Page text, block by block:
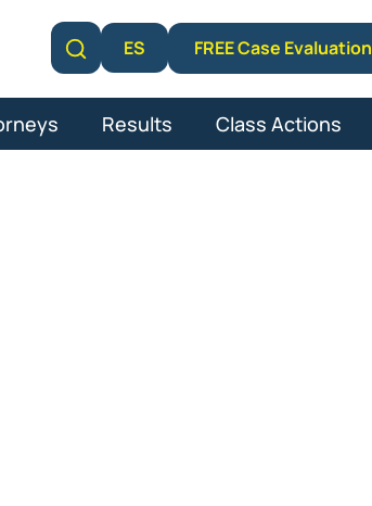
Learn More
ES FREE Case Evaluation
Results Class Actions